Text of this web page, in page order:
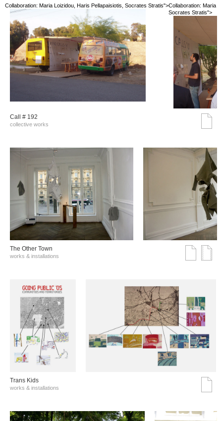
Collaboration: Maria Loizidou, Haris Pellapaisiotis, Socrates Stratis">Collaboration: Maria
Socrates Stratis">
Call # 192
collective works
The Other Town
works & installations
Trans Kids
works & installations